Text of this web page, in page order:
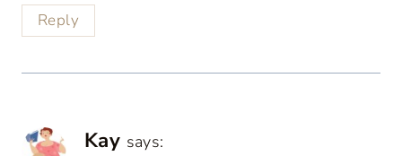
Reply
Kay says: